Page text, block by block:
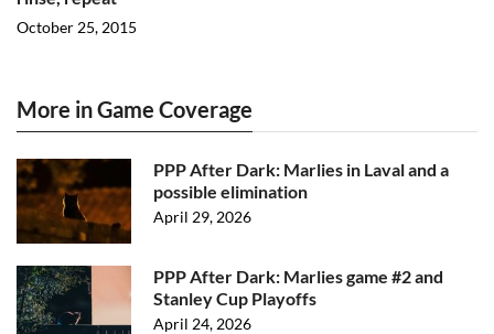
October 25, 2015
More in Game Coverage
PPP After Dark: Marlies in Laval and a
possible elimination
April 29, 2026
PPP After Dark: Marlies game #2 and
Stanley Cup Playoffs
April 24, 2026